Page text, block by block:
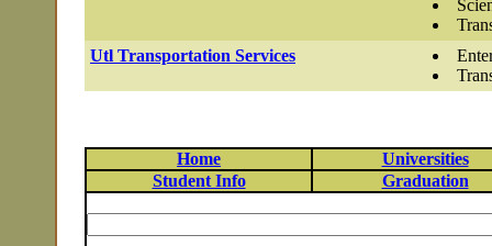
Utl Transportation Services
Home
Universities
Student Info
Graduation